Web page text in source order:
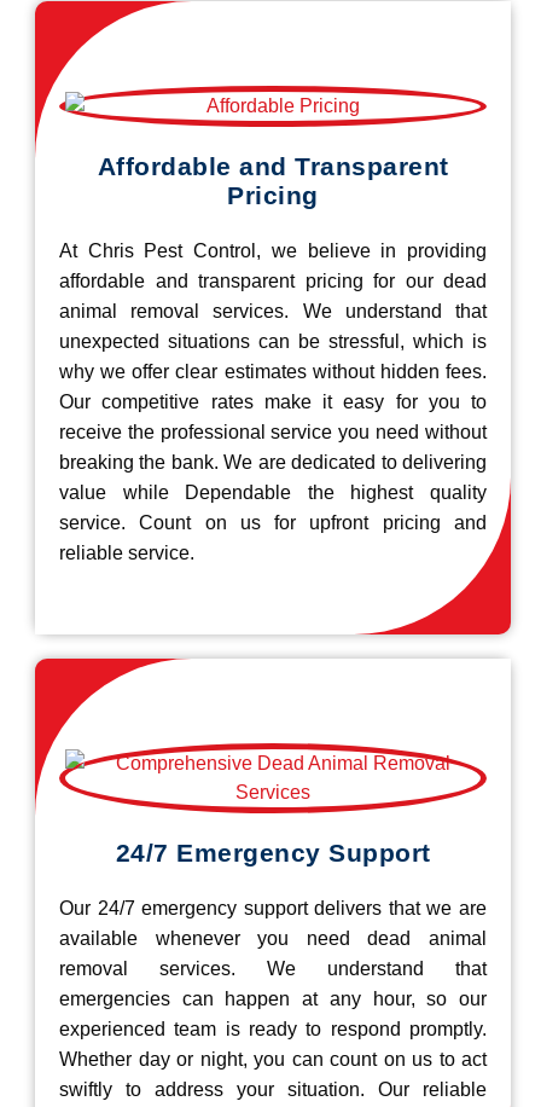
Affordable and Transparent
Pricing
At Chris Pest Control, we believe in providing
affordable and transparent pricing for our dead
animal removal services. We understand that
unexpected situations can be stressful, which is
why we offer clear estimates without hidden fees.
Our competitive rates make it easy for you to
receive the professional service you need without
breaking the bank. We are dedicated to delivering
value while Dependable the highest quality
service. Count on us for upfront pricing and
reliable service.
24/7 Emergency Support
Our 24/7 emergency support delivers that we are
available whenever you need dead animal
removal services. We understand that
emergencies can happen at any hour, so our
experienced team is ready to respond promptly.
Whether day or night, you can count on us to act
swiftly to address your situation. Our reliable